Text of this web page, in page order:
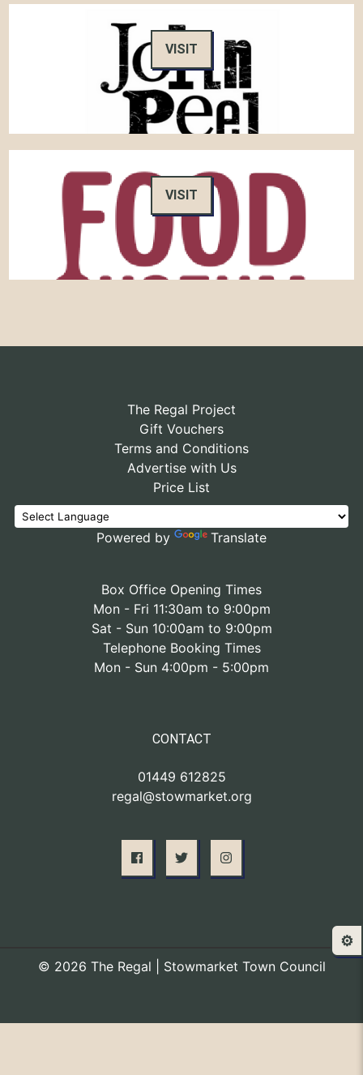
VISIT
VISIT
The Regal Project
Gift Vouchers
Terms and Conditions
Advertise with Us
Price List
Powered by Translate
Box Office Opening Times
Mon - Fri 11:30am to 9:00pm
Sat - Sun 10:00am to 9:00pm
Telephone Booking Times
Mon - Sun 4:00pm - 5:00pm
CONTACT
01449 612825
regal@stowmarket.org
© 2026 The Regal | Stowmarket Town Council
⚙️